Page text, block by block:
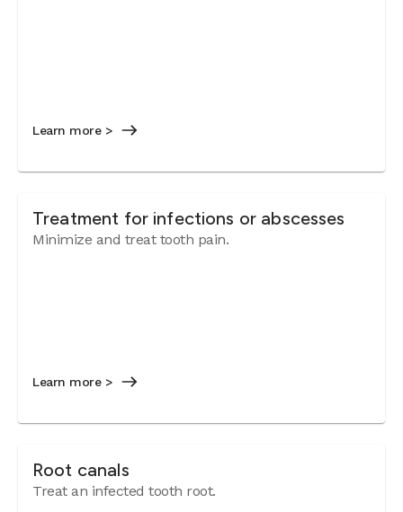
Learn more >
Treatment for infections or abscesses
Minimize and treat tooth pain.
Learn more >
Root canals
Treat an infected tooth root.